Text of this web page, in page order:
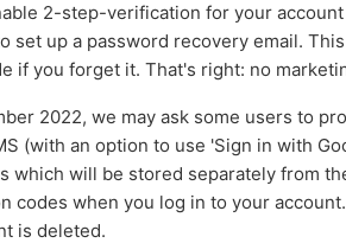
2-step-verification for your
set up a password recovery email.
if you forget it. That's right: no
2022, we may ask some users to
(with an option to use 'Sign in with
which will be stored separately from
codes when you log in to your
is deleted.